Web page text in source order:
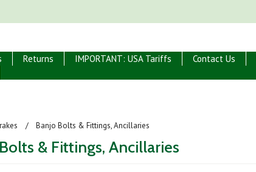
Returns IMPORTANT: USA Tariffs Contact Us
Banjo Bolts & Fittings, Ancillaries
& Fittings, Ancillaries